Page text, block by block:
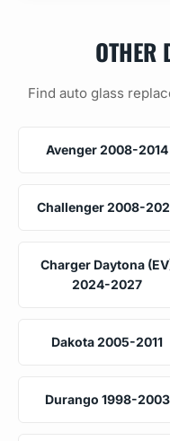
OTHER
Find auto glass
Avenger 2008-2014
Challenger 2008-
Charger Daytona
2024-2027
Dakota 2005-2011
Durango 1998-2003